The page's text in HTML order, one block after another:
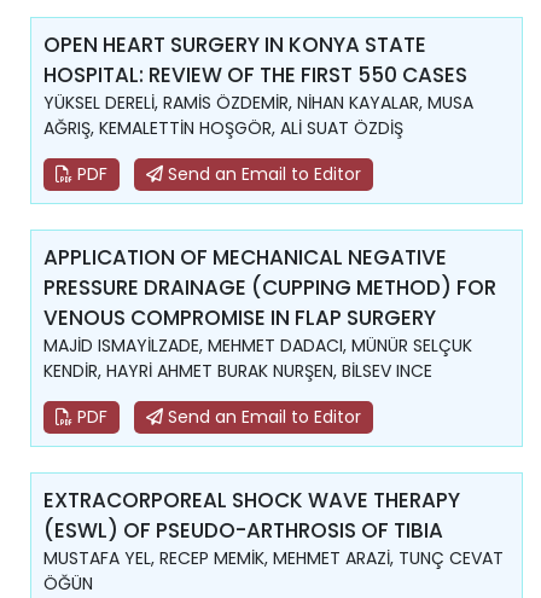
OPEN HEART SURGERY IN KONYA STATE
HOSPITAL: REVIEW OF THE FIRST 550 CASES
YÜKSEL DERELİ, RAMİS ÖZDEMİR, NİHAN KAYALAR, MUSA
AĞRIŞ, KEMALETTİN HOŞGÖR, ALİ SUAT ÖZDİŞ
PDF
Send an Email to Editor
APPLICATION OF MECHANICAL NEGATIVE
PRESSURE DRAINAGE (CUPPING METHOD) FOR
VENOUS COMPROMISE IN FLAP SURGERY
MAJİD ISMAYİLZADE, MEHMET DADACI, MÜNÜR SELÇUK
KENDİR, HAYRİ AHMET BURAK NURŞEN, BİLSEV INCE
PDF
Send an Email to Editor
EXTRACORPOREAL SHOCK WAVE THERAPY
(ESWL) OF PSEUDO-ARTHROSIS OF TIBIA
MUSTAFA YEL, RECEP MEMİK, MEHMET ARAZİ, TUNÇ CEVAT
ÖĞÜN